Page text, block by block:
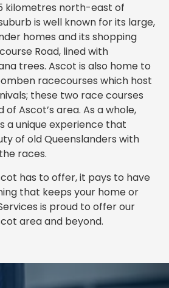
kilometres north-east of
is well known for its large,
homes and its shopping
Road, lined with
trees. Ascot is also home to
racecourses which host
these two race courses
Ascot’s area. As a whole,
a unique experience that
of old Queenslanders with
races.
has to offer, it pays to have
that keeps your home or
is proud to offer our
area and beyond.